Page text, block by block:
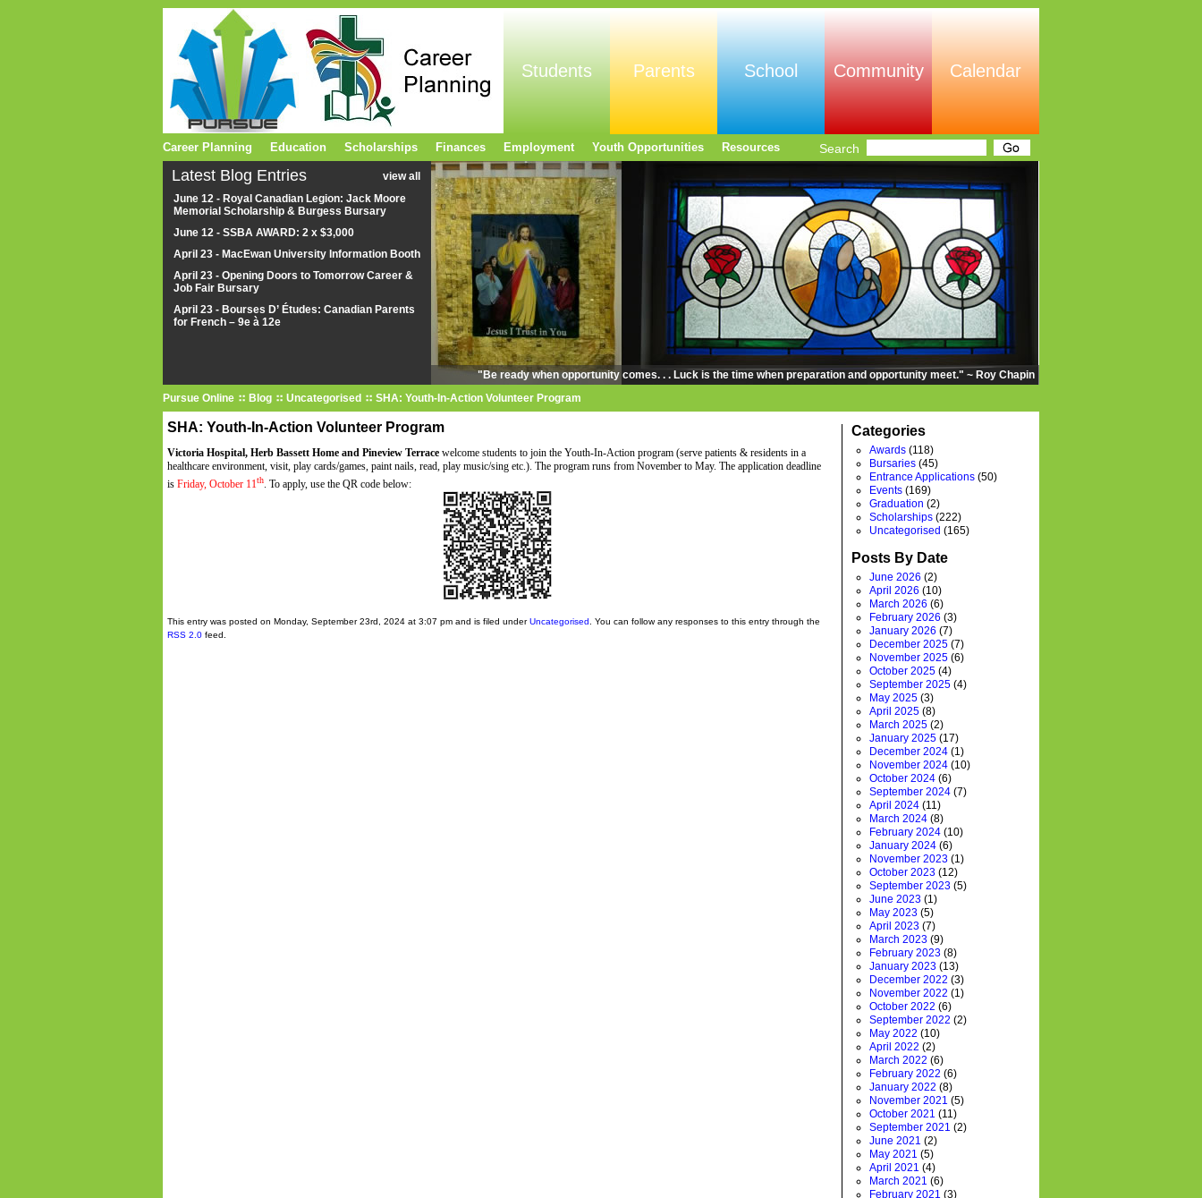
"Be ready when opportunity comes. . . Luck is the time when preparation and opportunity meet." ~ Roy Chapin
Latest Blog Entries
view all
June 12 - Royal Canadian Legion: Jack Moore
Memorial Scholarship & Burgess Bursary
June 12 - SSBA AWARD: 2 x $3,000
April 23 - MacEwan University Information Booth
April 23 - Opening Doors to Tomorrow Career &
Job Fair Bursary
April 23 - Bourses D’ Études: Canadian Parents
for French – 9e à 12e
Pursue Online Blog Uncategorised SHA: Youth-In-Action Volunteer Program
SHA: Youth-In-Action Volunteer Program
Victoria Hospital, Herb Bassett Home and Pineview Terrace welcome students to join the Youth-In-Action program (serve patients & residents in a
healthcare environment, visit, play cards/games, paint nails, read, play music/sing etc.). The program runs from November to May. The application deadline
is Friday, October 11th. To apply, use the QR code below:
This entry was posted on Monday, September 23rd, 2024 at 3:07 pm and is filed underUncategorised . You can follow any responses to this entry through the
RSS 2.0 feed.
Categories
Awards (118)
Bursaries (45)
Entrance Applications (50)
Events (169)
Graduation (2)
Scholarships (222)
Uncategorised (165)
Posts By Date
June 2026 (2)
April 2026 (10)
March 2026 (6)
February 2026 (3)
January 2026 (7)
December 2025 (7)
November 2025 (6)
October 2025 (4)
September 2025 (4)
May 2025 (3)
April 2025 (8)
March 2025 (2)
January 2025 (17)
December 2024 (1)
November 2024 (10)
October 2024 (6)
September 2024 (7)
April 2024 (11)
March 2024 (8)
February 2024 (10)
January 2024 (6)
November 2023 (1)
October 2023 (12)
September 2023 (5)
June 2023 (1)
May 2023 (5)
April 2023 (7)
March 2023 (9)
February 2023 (8)
January 2023 (13)
December 2022 (3)
November 2022 (1)
October 2022 (6)
September 2022 (2)
May 2022 (10)
April 2022 (2)
March 2022 (6)
February 2022 (6)
January 2022 (8)
November 2021 (5)
October 2021 (11)
September 2021 (2)
June 2021 (2)
May 2021 (5)
April 2021 (4)
March 2021 (6)
February 2021 (3)
Search
Students Parents School Community Calendar
Career Planning Education Scholarships Finances Employment Youth Opportunities Resources